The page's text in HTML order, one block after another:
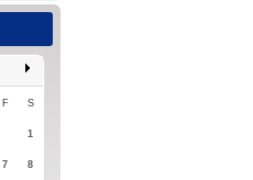
F S
1
7 8